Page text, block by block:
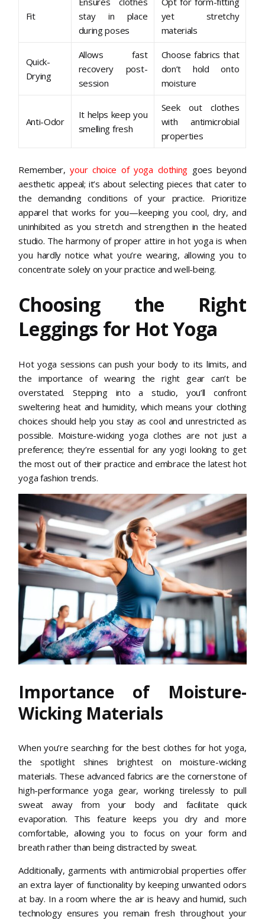
Fit
stay in place
during poses
yet stretchy
materials
Quick-
Drying
Allows fast
recovery post-
session
Choose fabrics that
don’t hold onto
moisture
Anti-Odor
It helps keep you
smelling fresh
Seek out clothes
with antimicrobial
properties
Remember,your choice of yoga clothing goes beyond
aesthetic appeal; it’s about selecting pieces that cater to
the demanding conditions of your practice. Prioritize
apparel that works for you—keeping you cool, dry, and
uninhibited as you stretch and strengthen in the heated
studio. The harmony of proper attire in hot yoga is when
you hardly notice what you’re wearing, allowing you to
concentrate solely on your practice and well-being.
Choosing the Right
Leggings for Hot Yoga
Hot yoga sessions can push your body to its limits, and
the importance of wearing the right gear can’t be
overstated. Stepping into a studio, you’ll confront
sweltering heat and humidity, which means your clothing
choices should help you stay as cool and unrestricted as
possible. Moisture-wicking yoga clothes are not just a
preference; they’re essential for any yogi looking to get
the most out of their practice and embrace the latest hot
yoga fashion trends.
Importance of Moisture-
Wicking Materials
When you’re searching for the best clothes for hot yoga,
the spotlight shines brightest on moisture-wicking
materials. These advanced fabrics are the cornerstone of
high-performance yoga gear, working tirelessly to pull
sweat away from your body and facilitate quick
evaporation. This feature keeps you dry and more
comfortable, allowing you to focus on your form and
breath rather than being distracted by sweat.
Additionally, garments with antimicrobial properties offer
an extra layer of functionality by keeping unwanted odors
at bay. In a room where the air is heavy and humid, such
technology ensures you remain fresh throughout your